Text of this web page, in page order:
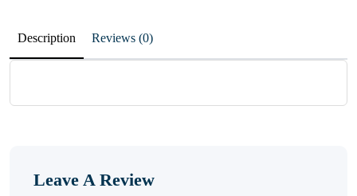
Description Reviews (0)
Leave A Review